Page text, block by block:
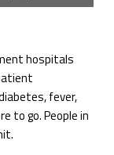
hospitals
fever,
to go. People in